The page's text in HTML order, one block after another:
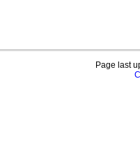
Page last